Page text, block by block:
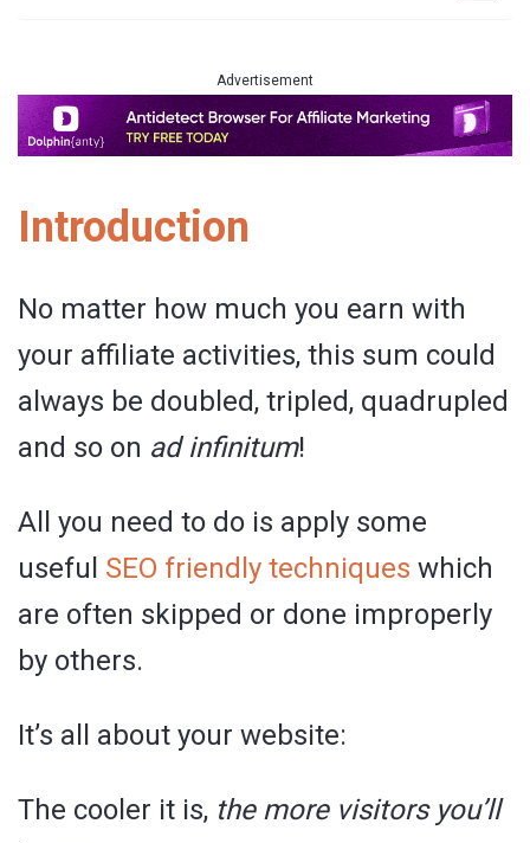
Advertisement
Introduction
No matter how much you earn with
your affiliate activities, this sum could
always be doubled, tripled, quadrupled
and so on ad infinitum!
All you need to do is apply some
useful SEO friendly techniques which
are often skipped or done improperly
by others.
It’s all about your website:
The cooler it is, the more visitors you’ll